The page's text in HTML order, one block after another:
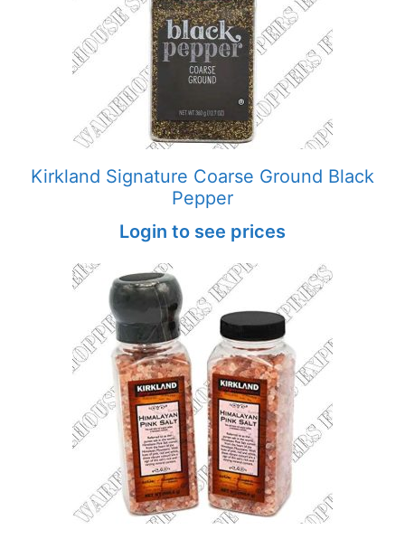
Kirkland Signature Coarse Ground Black
Pepper
Login to see prices